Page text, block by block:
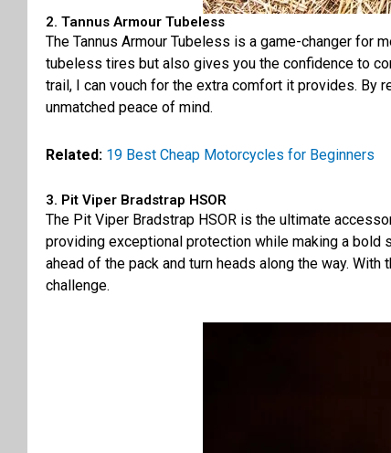
2. Tannus Armour Tubeless
The Tannus Armour Tubeless is a game-changer for
tubeless tires but also gives you the confidence to
trail, I can vouch for the extra comfort it provides. By
unmatched peace of mind.
Related: 19 Best Cheap Motorcycles for Beginners
3. Pit Viper Bradstrap HSOR
The Pit Viper Bradstrap HSOR is the ultimate
providing exceptional protection while making a bold
ahead of the pack and turn heads along the way.
challenge.